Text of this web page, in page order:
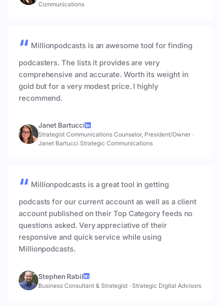
Communications
Millionpodcasts is an awesome tool for finding
podcasters. The lists it provides are very
comprehensive and accurate. Worth its weight in
gold but for a very modest price. I highly
recommend.
Janet Bartucci
Strategist Communications Counselor, President/Owner ·
Janet Bartucci Strategic Communications
Millionpodcasts is a great tool in getting
podcasts for our current account as well as a client
account published on their Top Category feeds no
questions asked. Very appreciative of their
responsive and quick service while using
Millionpodcasts.
Stephen Rabil
Business Consultant & Strategist · Strategic Digital Advisors